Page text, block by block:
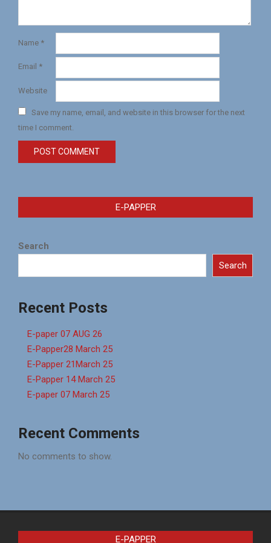
Name *
Email *
Website
Save my name, email, and website in this browser for the next
time I comment.
E-PAPPER
Search
Search
Recent Posts
E-paper 07 AUG 26
E-Papper28 March 25
E-Papper 21March 25
E-Papper 14 March 25
E-paper 07 March 25
Recent Comments
No comments to show.
E-PAPPER